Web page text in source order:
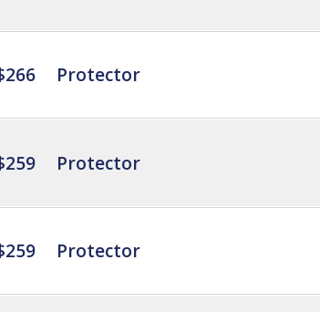
Protector
Protector
Protector